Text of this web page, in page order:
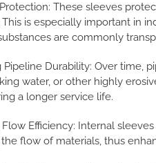
These sleeves
This is especially important in
are commonly
Pipeline Durability: Over time,
water, or other highly
a longer service life.
Efficiency: Internal
flow of materials, thus